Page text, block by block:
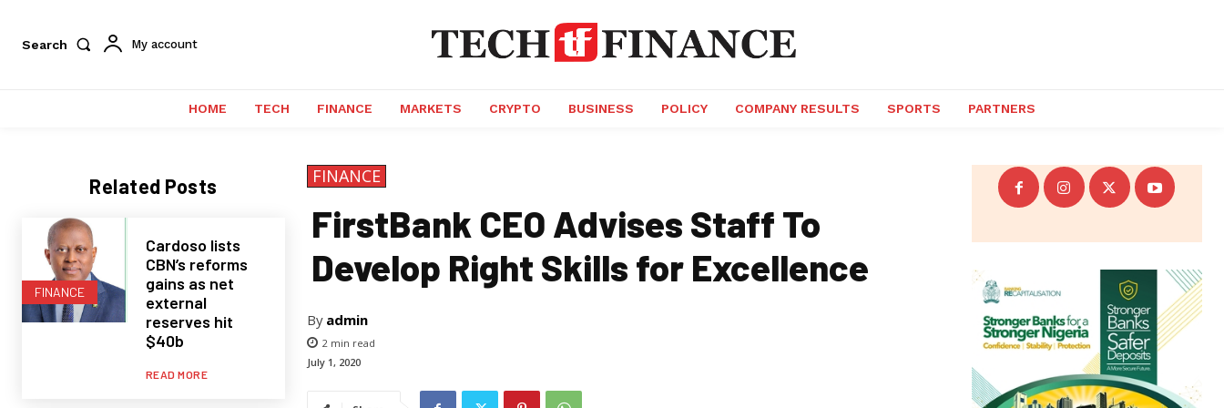
Search My account
HOME TECH FINANCE MARKETS CRYPTO BUSINESS POLICY COMPANY RESULTS SPORTS PARTNERS
Related Posts
FINANCE
Cardoso lists
CBN’s reforms
gains as net
external
reserves hit
$40b
READ MORE
FINANCE
FirstBank CEO Advises Staff To
Develop Right Skills for Excellence
By admin
2 min read
July 1, 2020